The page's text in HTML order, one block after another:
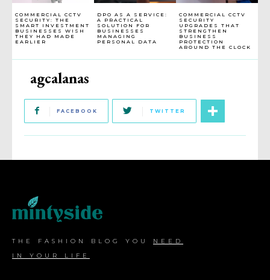
COMMERCIAL CCTV
SECURITY: THE
SMART INVESTMENT
BUSINESSES WISH
THEY HAD MADE
EARLIER
DPO AS A SERVICE:
A PRACTICAL
SOLUTION FOR
BUSINESSES
MANAGING
PERSONAL DATA
COMMERCIAL CCTV
SECURITY
UPGRADES THAT
STRENGTHEN
BUSINESS
PROTECTION
AROUND THE CLOCK
agcalanas
FACEBOOK TWITTER
THE FASHION BLOG YOU NEED
IN YOUR LIFE